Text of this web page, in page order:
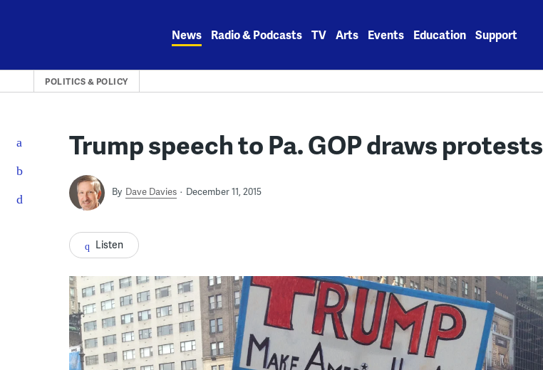
News Radio & Podcasts TV Arts Events Education Support
POLITICS & POLICY
Trump speech to Pa. GOP draws protests
By Dave Davies December 11, 2015
Listen